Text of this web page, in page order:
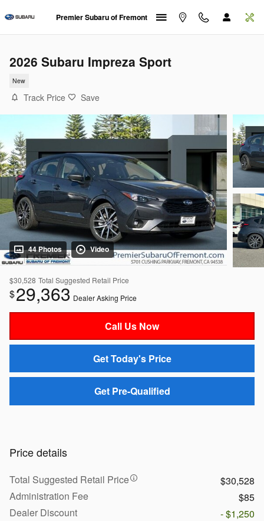
Premier Subaru of Fremont
2026 Subaru Impreza Sport
New
Track Price Save
44 Photos Video
$30,528 Total Suggested Retail Price
$29,363 Dealer Asking Price
Call Us Now
Get Today's Price
Get Pre-Qualified
Price details
Total Suggested Retail Price
$30,528
Administration Fee
$85
Dealer Discount
- $1,250